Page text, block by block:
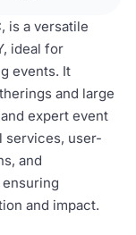
is a versatile
ideal for
events. It
and large
expert event
services, user-
and
and impact.